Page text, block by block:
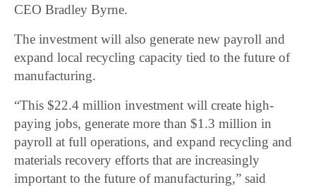
CEO Bradley Byrne.
The investment will also generate new payroll and
expand local recycling capacity tied to the future of
manufacturing.
“This $22.4 million investment will create high-
paying jobs, generate more than $1.3 million in
payroll at full operations, and expand recycling and
materials recovery efforts that are increasingly
important to the future of manufacturing,” said